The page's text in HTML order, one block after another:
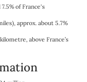
of France's
approx. about 5.7%
above France’s